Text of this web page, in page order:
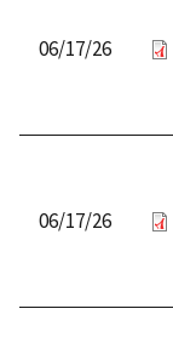
06/17/26
06/17/26